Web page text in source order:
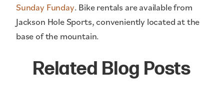
Sunday Funday. Bike rentals are available from
Jackson Hole Sports, conveniently located at the
base of the mountain.
Related Blog Posts